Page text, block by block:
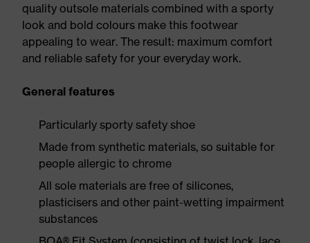
quality outsole materials combined with a sporty
look and bold colours make this footwear
appealing to wear. The result: maximum comfort
and reliable safety for your everyday work.
General features
Particularly sporty safety shoe
Made from synthetic materials, so suitable for
people allergic to chrome
All sole materials are free of silicones,
plasticisers and other paint-wetting impairment
substances